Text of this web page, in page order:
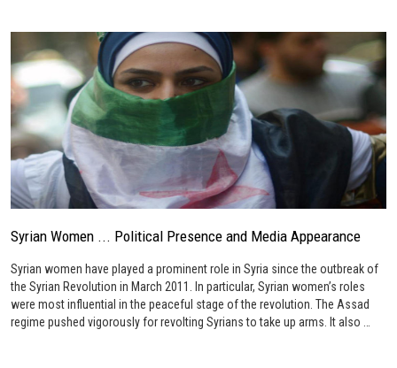
Syrian Women ... Political Presence and Media Appearance
Syrian women have played a prominent role in Syria since the outbreak of
the Syrian Revolution in March 2011. In particular, Syrian women’s roles
were most influential in the peaceful stage of the revolution. The Assad
regime pushed vigorously for revolting Syrians to take up arms. It also …